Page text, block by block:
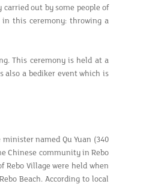
out by some people of
in this ceremony: throwing a
This ceremony is held at a
also a bediker event which is
named Qu Yuan (340
Chinese community in Rebo
Village were held when
Beach. According to local